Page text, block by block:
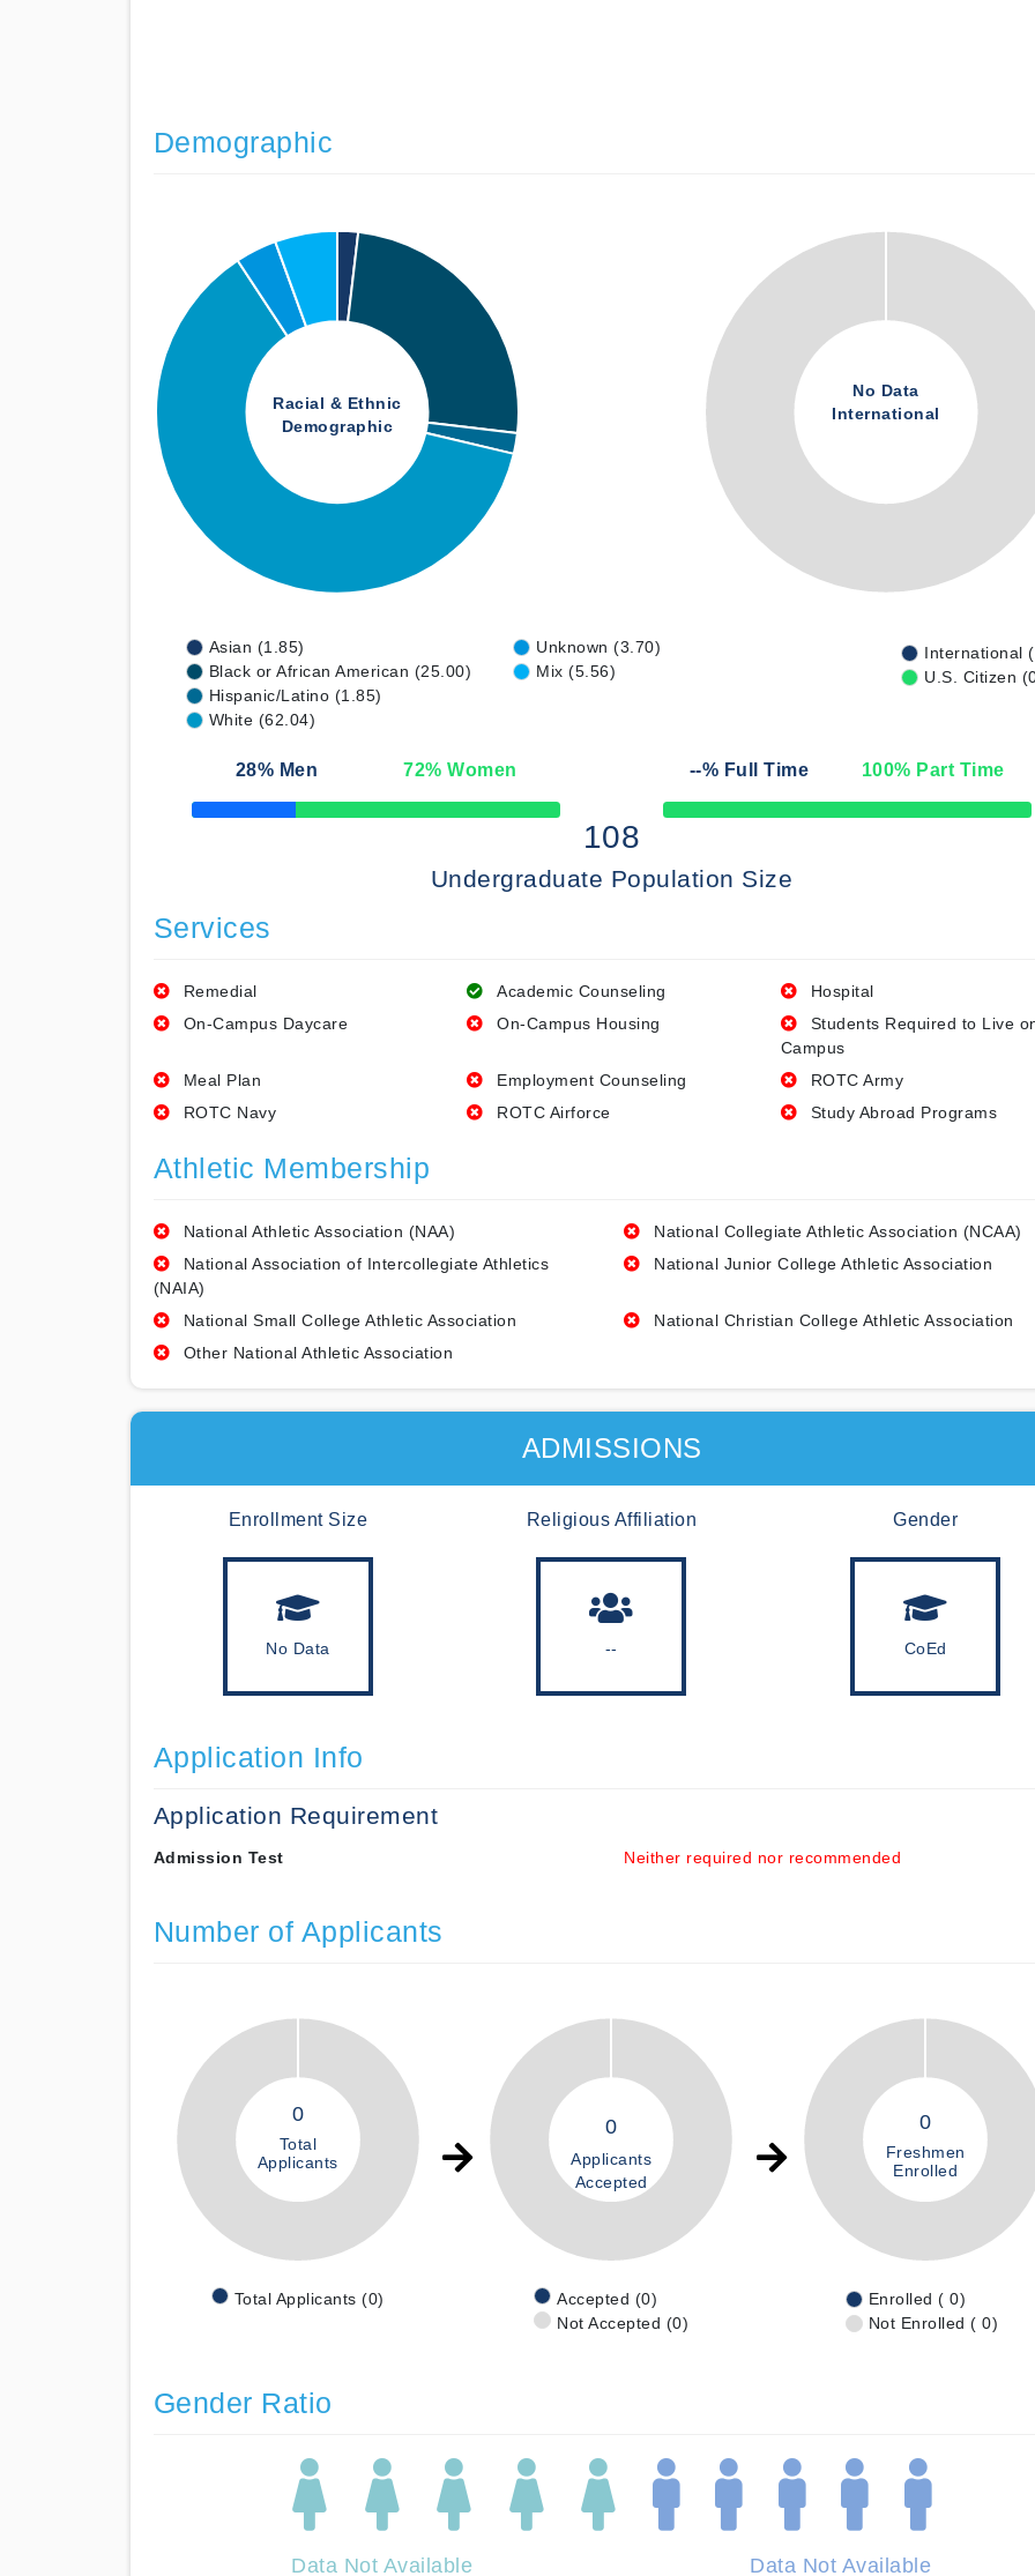
Demographic
Racial & Ethnic
Demographic
No Data
International
Asian (1.85)
Black or African American (25.00)
Hispanic/Latino (1.85)
White (62.04)
Unknown (3.70)
Mix (5.56)
International
U.S. Citizen
28% Men 72% Women
50% Complete
--% Full Time 100% Part Time
50% Complete
108
Undergraduate Population Size
Services
Remedial Academic Counseling
Hospital
On-Campus Daycare
On-Campus Housing
Students Required to Live
Campus
Meal Plan
Employment Counseling
ROTC Army
ROTC Navy
ROTC Airforce Study Abroad Programs
Athletic Membership
National Athletic Association (NAA)
National Collegiate Athletic Association (NCAA)
National Association of Intercollegiate Athletics
(NAIA)
National Junior College Athletic Association
National Small College Athletic Association
National Christian College Athletic Association
Other National Athletic Association
ADMISSIONS
Enrollment Size
No Data
Religious Affiliation
--
Gender
CoEd
Application Info
Application Requirement
Admission Test Neither required nor recommended
Number of Applicants
0
Total
Applicants
Total Applicants (0)
0
Applicants
Accepted
Accepted (0)
Not Accepted (0)
0
Freshmen
Enrolled
Enrolled ( 0)
Not Enrolled ( 0)
Gender Ratio
Data Not Available Data Not Available